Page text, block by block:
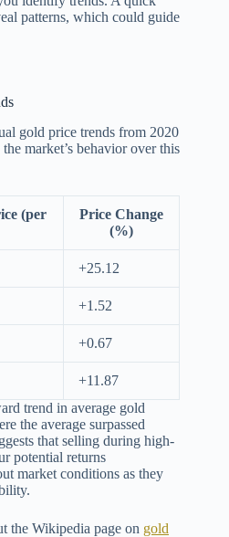
patterns, which could guide
gold price trends from 2020
market’s behavior over this
(per
Price Change
(%)
+25.12
+1.52
+0.67
+11.87
trend in average gold
the average surpassed
that selling during high-
potential returns
market conditions as they
the Wikipedia page on gold